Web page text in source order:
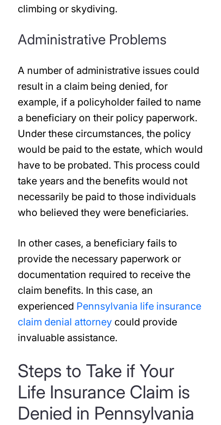
climbing or skydiving.
Administrative Problems
A number of administrative issues could
result in a claim being denied, for
example, if a policyholder failed to name
a beneficiary on their policy paperwork.
Under these circumstances, the policy
would be paid to the estate, which would
have to be probated. This process could
take years and the benefits would not
necessarily be paid to those individuals
who believed they were beneficiaries.
In other cases, a beneficiary fails to
provide the necessary paperwork or
documentation required to receive the
claim benefits. In this case, an
experienced Pennsylvania life insurance
claim denial attorneycould provide
invaluable assistance.
Steps to Take if Your
Life Insurance Claim is
Denied in Pennsylvania